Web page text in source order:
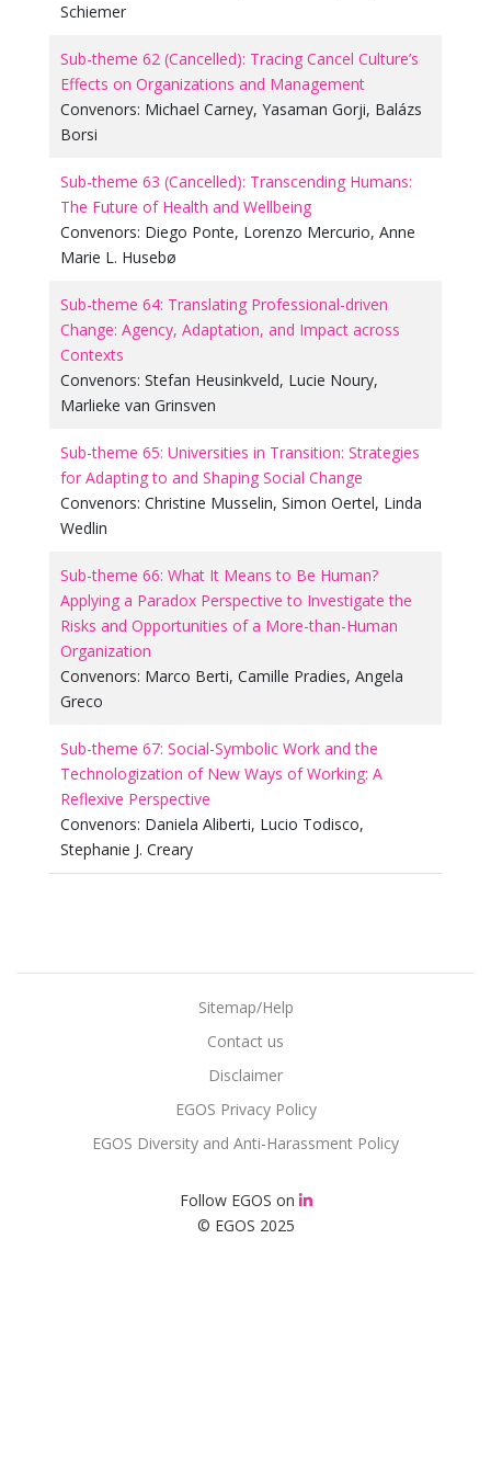
Schiemer
Sub-theme 62 (Cancelled): Tracing Cancel Culture’s
Effects on Organizations and Management
Convenors: Michael Carney, Yasaman Gorji, Balázs
Borsi
Sub-theme 63 (Cancelled): Transcending Humans:
The Future of Health and Wellbeing
Convenors: Diego Ponte, Lorenzo Mercurio, Anne
Marie L. Husebø
Sub-theme 64: Translating Professional-driven
Change: Agency, Adaptation, and Impact across
Contexts
Convenors: Stefan Heusinkveld, Lucie Noury,
Marlieke van Grinsven
Sub-theme 65: Universities in Transition: Strategies
for Adapting to and Shaping Social Change
Convenors: Christine Musselin, Simon Oertel, Linda
Wedlin
Sub-theme 66: What It Means to Be Human?
Applying a Paradox Perspective to Investigate the
Risks and Opportunities of a More-than-Human
Organization
Convenors: Marco Berti, Camille Pradies, Angela
Greco
Sub-theme 67: Social-Symbolic Work and the
Technologization of New Ways of Working: A
Reflexive Perspective
Convenors: Daniela Aliberti, Lucio Todisco,
Stephanie J. Creary
© EGOS 2025
Sitemap/Help
Contact us
Disclaimer
EGOS Privacy Policy
EGOS Diversity and Anti-Harassment Policy
Follow EGOS on